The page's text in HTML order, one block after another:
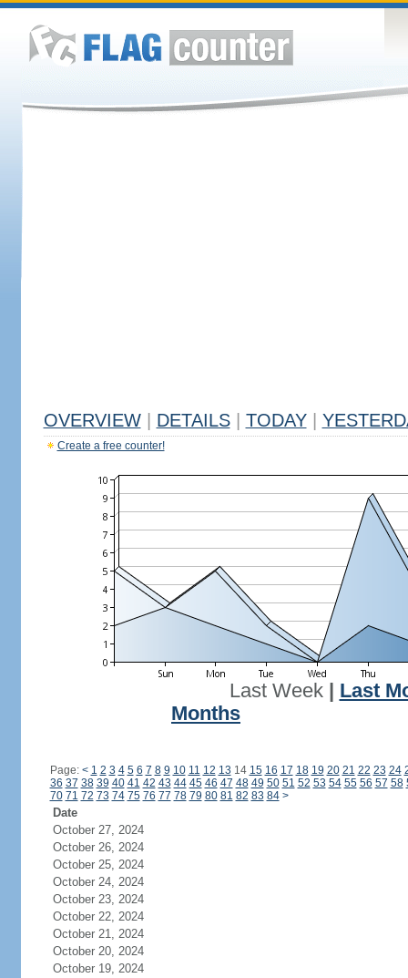
OVERVIEW DETAILS TODAY
Create a free counter!
Last Week| Last
Months
Page: < 1 2 3 4 5 6 7 8 9 10 11 12 13 14 15 16 17 18 19 20 21 22 23 24
36 37 38 39 40 41 42 43 44 45 46 47 48 49 50 51 52 53 54 55 56 57 58
70 71 72 73 74 75 76 77 78 79 80 81 82 83 84 >
Date
October 27, 2024
October 26, 2024
October 25, 2024
October 24, 2024
October 23, 2024
October 22, 2024
October 21, 2024
October 20, 2024
October 19, 2024